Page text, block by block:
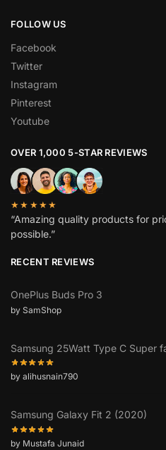
FOLLOW US
Facebook
Twitter
Instagram
Pinterest
Youtube
OVER 1,000 5-STAR REVIEWS
★★★★★
“Amazing quality products for
possible.”
RECENT REVIEWS
OnePlus Buds Pro 3
by SamShop
Samsung 25Watt Type C Super
by alihusnain790
Samsung Galaxy Fit 2 (2020)
by Mustafa Junaid